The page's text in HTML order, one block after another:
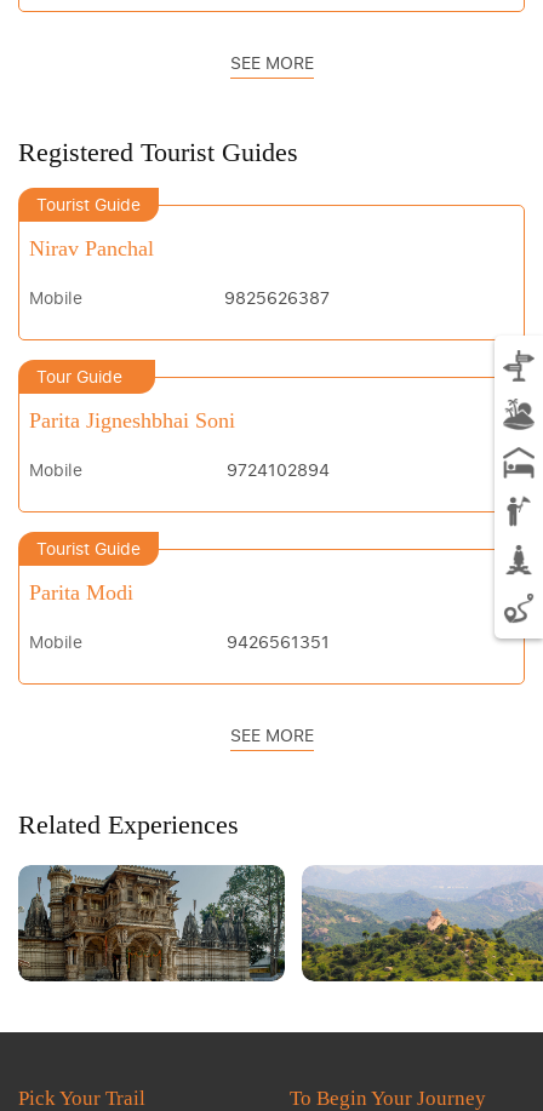
SEE MORE
Registered Tourist Guides
Tourist Guide
Nirav Panchal
Mobile 9825626387
Tour Guide
Parita Jigneshbhai Soni
Mobile 9724102894
Tourist Guide
Parita Modi
Mobile 9426561351
SEE MORE
Related Experiences
Pick Your Trail To Begin Your Journey